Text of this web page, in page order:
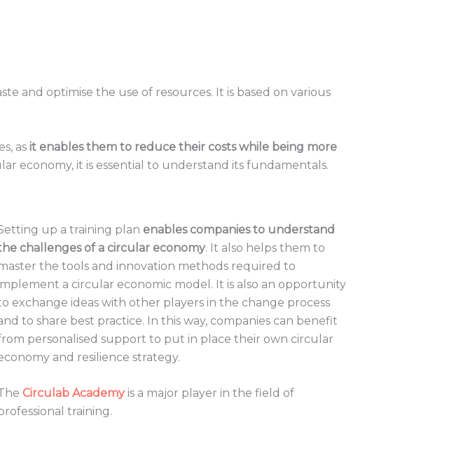
and optimise the use of resources. It is based on various
as it enables them to reduce their costs while being more
economy, it is essential to understand its fundamentals.
up a training plan enables companies to understand
challenges of a circular economy. It also helps them to
the tools and innovation methods required to
a circular economic model. It is also an opportunity
exchange ideas with other players in the change process
to share best practice. In this way, companies can benefit
personalised support to put in place their own circular
and resilience strategy.
Circulab Academyis a major player in the field of
training.